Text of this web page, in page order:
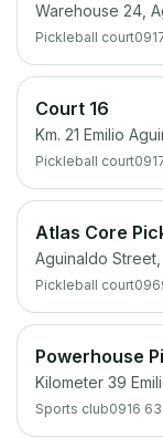
Pickleball court
Court 16
Km. 21 Emilio
Pickleball court
Atlas Core
Pickleball court
Powerhouse
Sports club0916